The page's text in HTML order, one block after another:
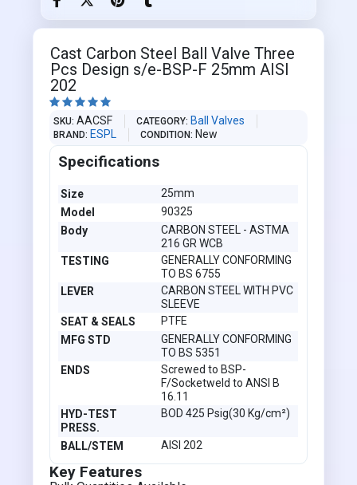
Cast Carbon Steel Ball Valve Three
Pcs Design s/e-BSP-F 25mm AISI
202
    
SKU AACSF CATEGORY Ball Valves
BRAND ESPL CONDITION New
Specifications
Size
25mm
Model
90325
Body
CARBON STEEL - ASTMA
216 GR WCB
TESTING
GENERALLY CONFORMING
TO BS 6755
LEVER
CARBON STEEL WITH PVC
SLEEVE
SEAT & SEALS
PTFE
MFG STD
GENERALLY CONFORMING
TO BS 5351
ENDS
Screwed to BSP-
F/Socketweld to ANSI B
16.11
HYD-TEST
PRESS.
BOD 425 Psig(30 Kg/cm²)
BALL/STEM AISI 202
Key Features